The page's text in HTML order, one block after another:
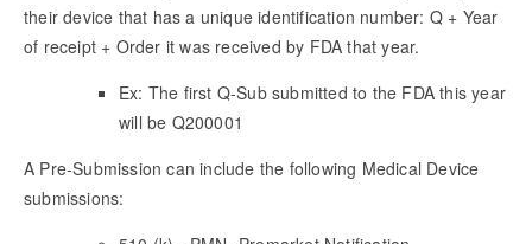
their device that has a unique identification number: Q + Year
of receipt + Order it was received by FDA that year.
Ex: The first Q-Sub submitted to the FDA this year
will be Q200001
A Pre-Submission can include the following Medical Device
submissions: